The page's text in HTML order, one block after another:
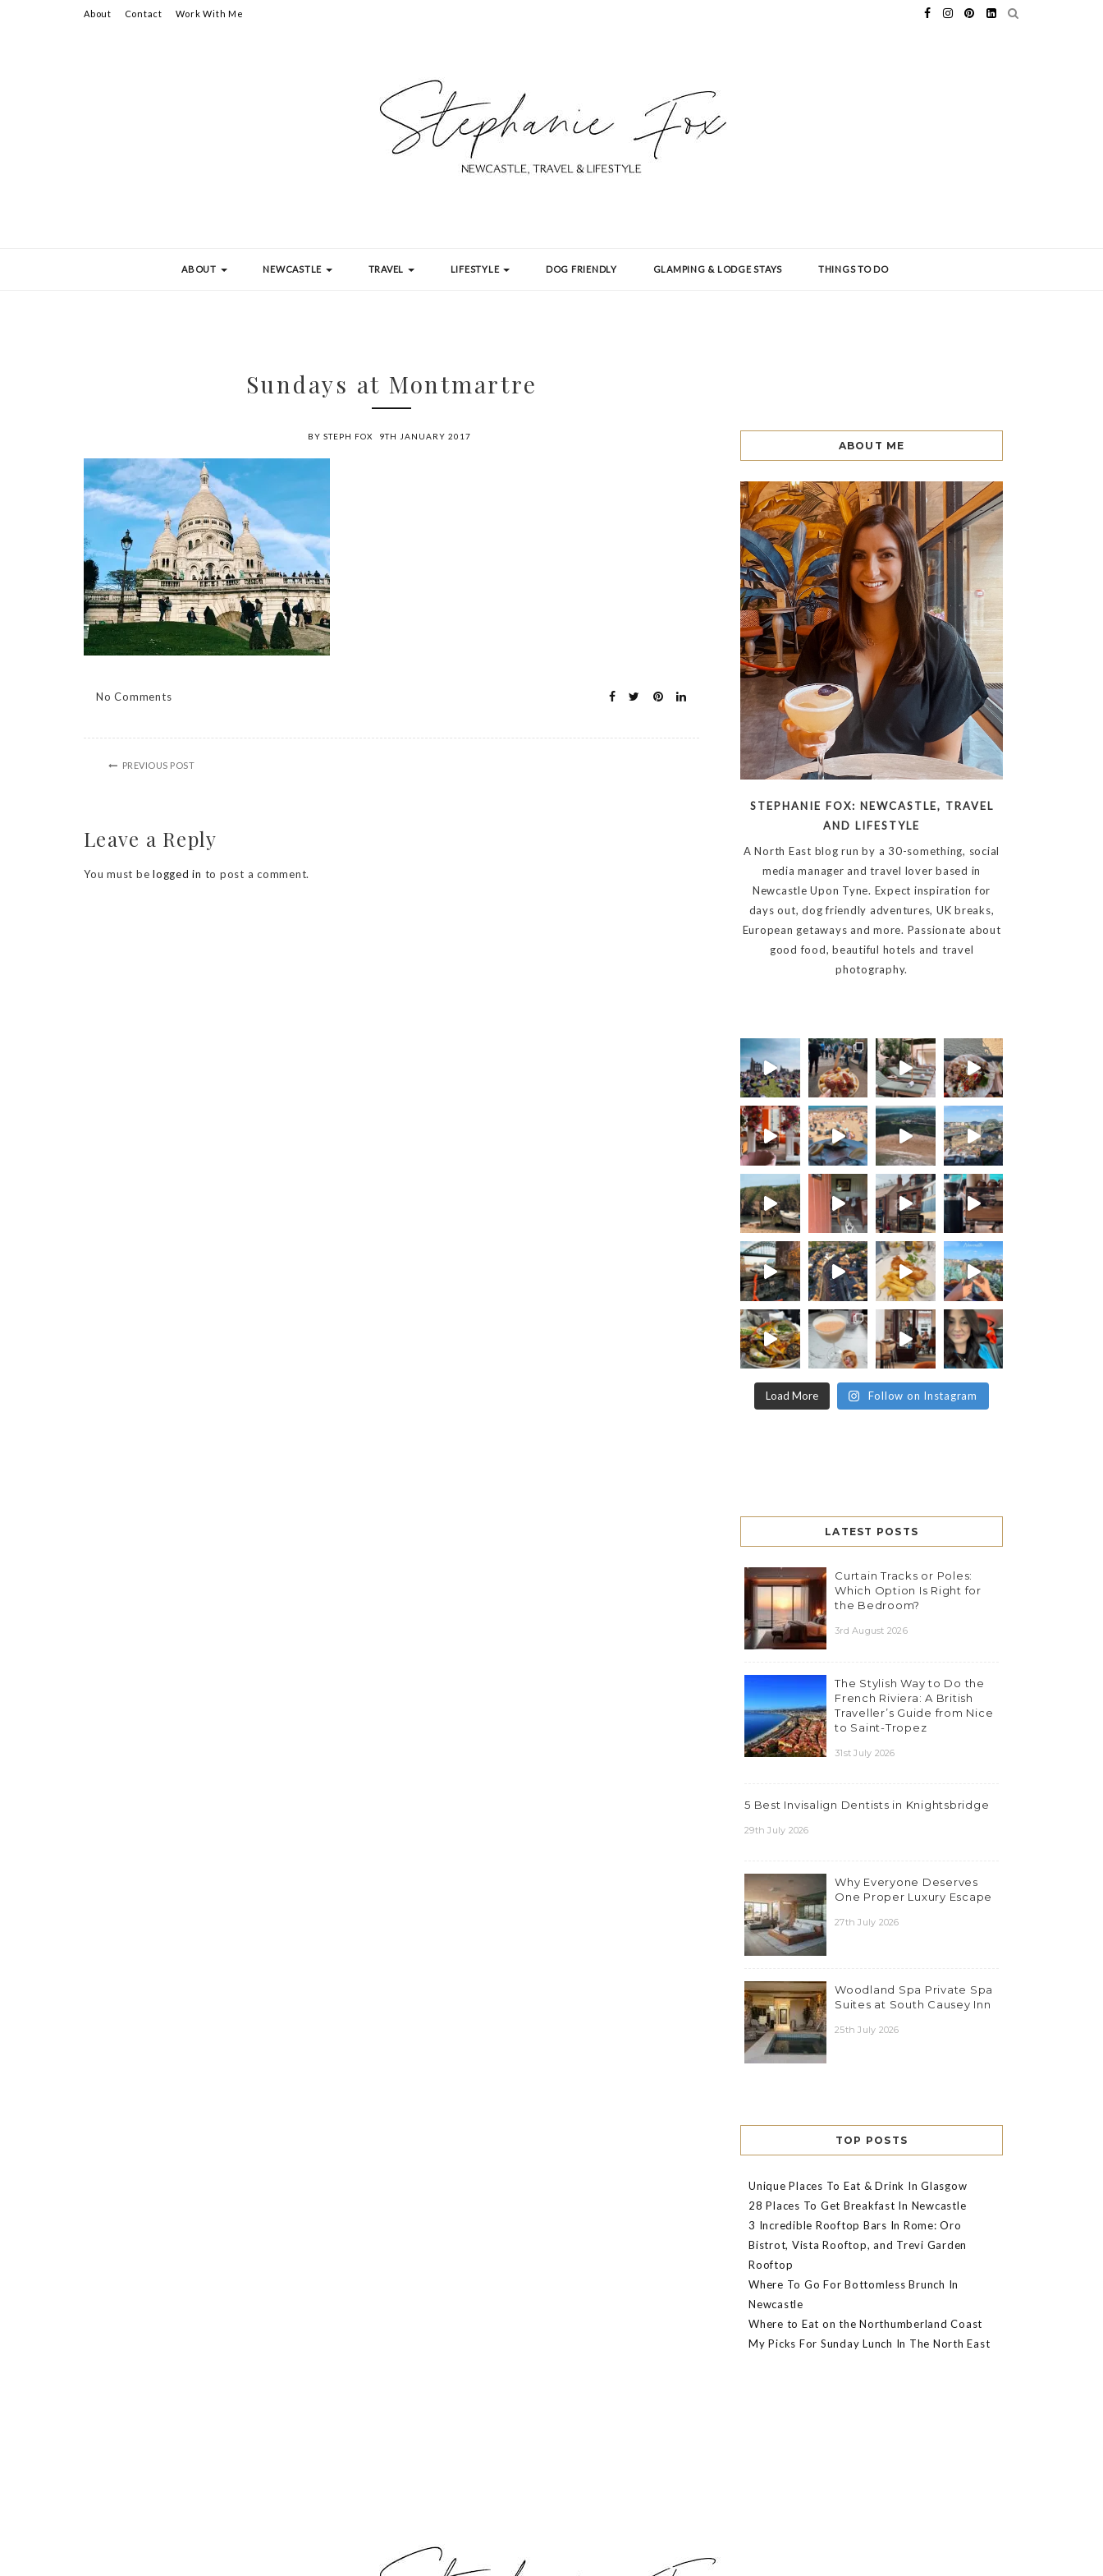
About Contact Work With Me
ABOUT NEWCASTLE TRAVEL LIFESTYLE DOG FRIENDLY GLAMPING & LODGE STAYS THINGS TO DO
Sundays at Montmartre
BY STEPH FOX 9TH JANUARY 2017
No Comments
PREVIOUS POST
Leave a Reply
You must be logged in to post a comment.
ABOUT ME
STEPHANIE FOX: NEWCASTLE, TRAVEL
AND LIFESTYLE
A North East blog run by a 30-something, social
media manager and travel lover based in
Newcastle Upon Tyne. Expect inspiration for
days out, dog friendly adventures, UK breaks,
European getaways and more. Passionate about
good food, beautiful hotels and travel
photography.
Load More Follow on Instagram
LATEST POSTS
Curtain Tracks or Poles:
Which Option Is Right for
the Bedroom?
3rd August 2026
The Stylish Way to Do the
French Riviera: A British
Traveller’s Guide from Nice
to Saint-Tropez
31st July 2026
5 Best Invisalign Dentists in Knightsbridge
29th July 2026
Why Everyone Deserves
One Proper Luxury Escape
27th July 2026
Woodland Spa Private Spa
Suites at South Causey Inn
25th July 2026
TOP POSTS
Unique Places To Eat & Drink In Glasgow
28 Places To Get Breakfast In Newcastle
3 Incredible Rooftop Bars In Rome: Oro
Bistrot, Vista Rooftop, and Trevi Garden
Rooftop
Where To Go For Bottomless Brunch In
Newcastle
Where to Eat on the Northumberland Coast
My Picks For Sunday Lunch In The North East